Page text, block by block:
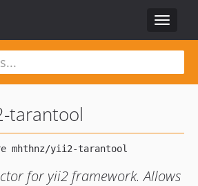
Toggle
tarantool
for yii2 framework. Allows